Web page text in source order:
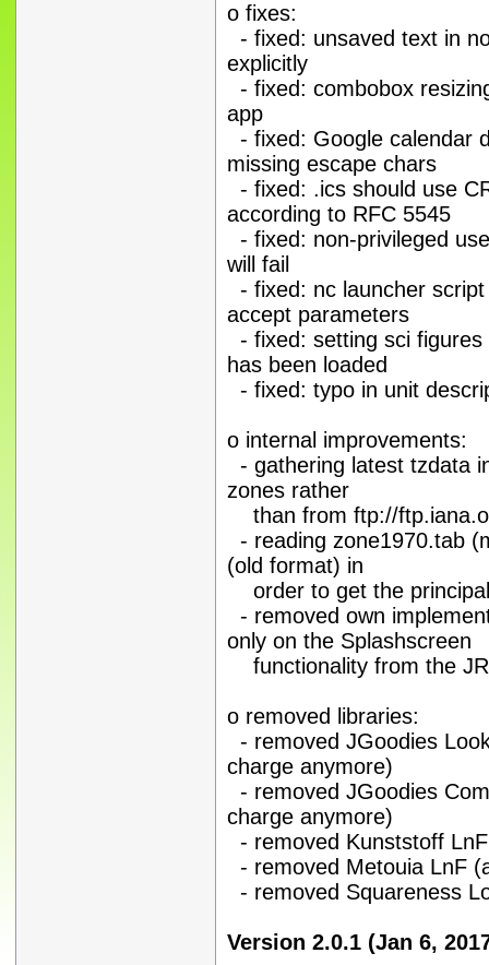
o fixes:
- fixed: unsaved text in
explicitly
- fixed: combobox
app
- fixed: Google calendar
missing escape chars
- fixed: .ics should use
according to RFC 5545
- fixed: non-privileged
will fail
- fixed: nc launcher
accept parameters
- fixed: setting sci
has been loaded
- fixed: typo in unit
o internal improvements:
- gathering latest tzdata
zones rather
than from ftp://
- reading zone1970.tab
(old format) in
order to get the
- removed own
only on the Splashscreen
functionality from the
o removed libraries:
- removed JGoodies
charge anymore)
- removed JGoodies
charge anymore)
- removed Kunststoff
- removed Metouia LnF
- removed Squareness
Version 2.0.1 (Jan 6,